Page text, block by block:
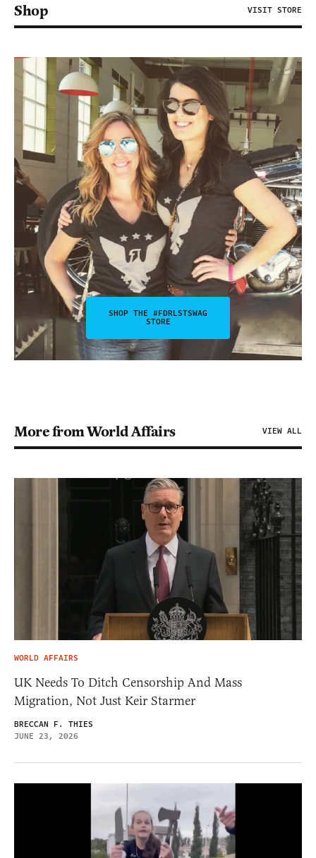
Shop VISIT STORE
SHOP THE #FDRLSTSWAG
STORE
More from World Affairs VIEW ALL
WORLD AFFAIRS
UK Needs To Ditch Censorship And Mass
Migration, Not Just Keir Starmer
BRECCAN F. THIES
JUNE 23, 2026